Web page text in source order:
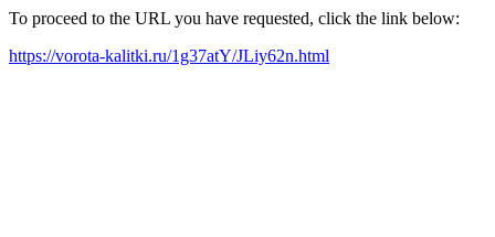
To proceed to the URL you have requested, click the link below:
https://vorota-kalitki.ru/1g37atY/JLiy62n.html